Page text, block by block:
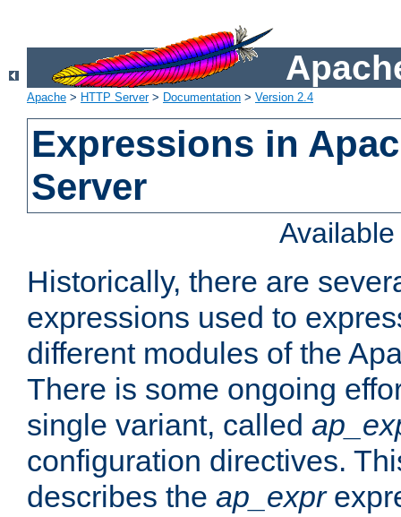
Apache > HTTP Server> Documentation > Version 2.4
Expressions in
Server
Historically, there are
expressions used to
different modules of the
There is some ongoing
single variant, called
configuration directives.
describes the ap_expr